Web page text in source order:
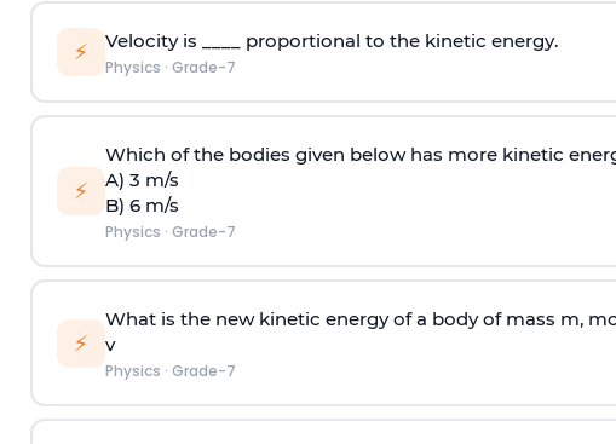
⚡ Velocity is ____ proportional to the kinetic energy.
Physics · Grade-7
⚡
Which of the bodies given below has more kinetic
A) 3 m/s
B) 6 m/s
Physics · Grade-7
⚡
What is the new kinetic energy of a body of mass m,
v
Physics · Grade-7